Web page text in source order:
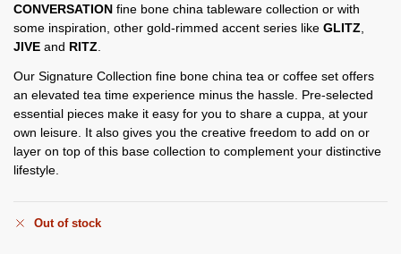
CONVERSATION fine bone china tableware collection or with
some inspiration, other gold-rimmed accent series like GLITZ
JIVE and RITZ
Our Signature Collection fine bone china tea or coffee set offers
an elevated tea time experience minus the hassle. Pre-selected
essential pieces make it easy for you to share a cuppa, at your
own leisure. It also gives you the creative freedom to add on or
layer on top of this base collection to complement your distinctive
lifestyle.
Out of stock